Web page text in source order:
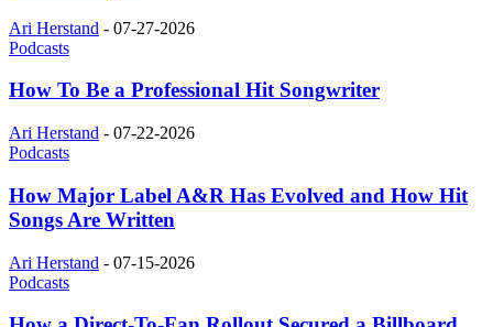
Ari Herstand - 07-27-2026
Podcasts
How To Be a Professional Hit Songwriter
Ari Herstand - 07-22-2026
Podcasts
How Major Label A&R Has Evolved and How Hit
Songs Are Written
Ari Herstand - 07-15-2026
Podcasts